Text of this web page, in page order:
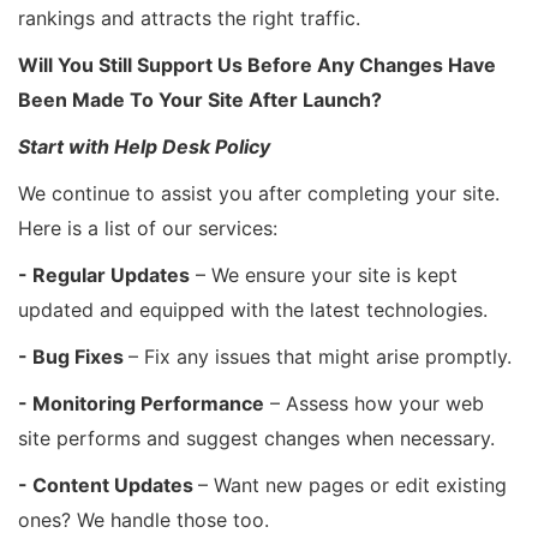
rankings and attracts the right traffic.
Will You Still Support Us Before Any Changes Have
Been Made To Your Site After Launch?
Start with Help Desk Policy
We continue to assist you after completing your site.
Here is a list of our services:
- Regular Updates – We ensure your site is kept
updated and equipped with the latest technologies.
- Bug Fixes – Fix any issues that might arise promptly.
- Monitoring Performance – Assess how your web
site performs and suggest changes when necessary.
- Content Updates – Want new pages or edit existing
ones? We handle those too.